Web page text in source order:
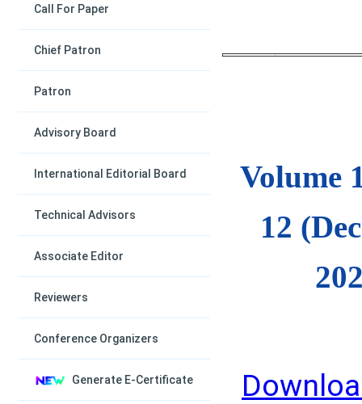
Call For Paper
Chief Patron
Patron
Advisory Board
International Editorial Board
Technical Advisors
Associate Editor
Reviewers
Conference Organizers
Generate E-Certificate
Volume
12